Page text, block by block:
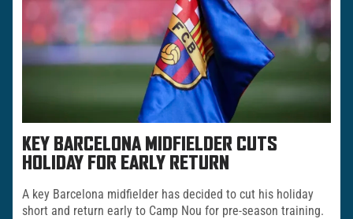
KEY BARCELONA MIDFIELDER CUTS
HOLIDAY FOR EARLY RETURN
A key Barcelona midfielder has decided to cut his holiday
short and return early to Camp Nou for pre-season training.